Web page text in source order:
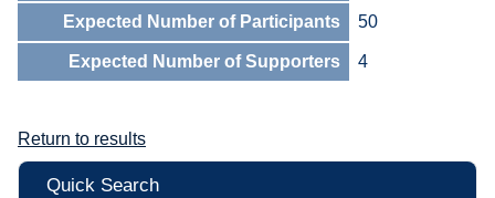
Expected Number of Participants 50
Expected Number of Supporters 4
Return to results
Quick Search